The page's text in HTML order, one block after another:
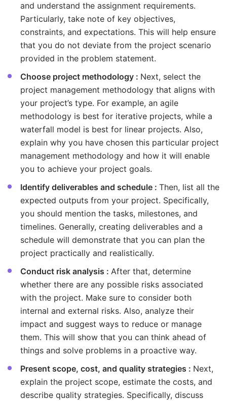
and understand the assignment requirements.
Particularly, take note of key objectives,
constraints, and expectations. This will help ensure
that you do not deviate from the project scenario
provided in the problem statement.
Choose project methodology : Next, select the
project management methodology that aligns with
your project’s type. For example, an agile
methodology is best for iterative projects, while a
waterfall model is best for linear projects. Also,
explain why you have chosen this particular project
management methodology and how it will enable
you to achieve your project goals.
Identify deliverables and schedule : Then, list all the
expected outputs from your project. Specifically,
you should mention the tasks, milestones, and
timelines. Generally, creating deliverables and a
schedule will demonstrate that you can plan the
project practically and realistically.
Conduct risk analysis : After that, determine
whether there are any possible risks associated
with the project. Make sure to consider both
internal and external risks. Also, analyze their
impact and suggest ways to reduce or manage
them. This will show that you can think ahead of
things and solve problems in a proactive way.
Present scope, cost, and quality strategies : Next,
explain the project scope, estimate the costs, and
describe quality strategies. Specifically, discuss